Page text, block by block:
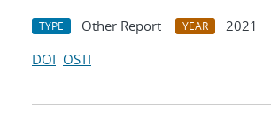
TYPE Other Report YEAR
2021
DOI OSTI